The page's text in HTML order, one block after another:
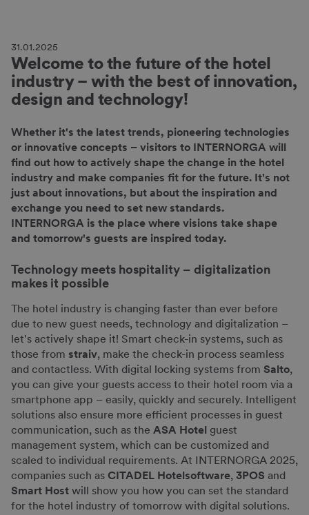
31.01.2025
Welcome to the future of the hotel
industry – with the best of innovation,
design and technology!
Whether it's the latest trends, pioneering technologies
or innovative concepts – visitors to INTERNORGA will
find out how to actively shape the change in the hotel
industry and make companies fit for the future. It's not
just about innovations, but about the inspiration and
exchange you need to set new standards.
INTERNORGA is the place where visions take shape
and tomorrow's guests are inspired today.
Technology meets hospitality – digitalization
makes it possible
The hotel industry is changing faster than ever before
due to new guest needs, technology and digitalization –
let's actively shape it! Smart check-in systems, such as
those from straiv, make the check-in process seamless
and contactless. With digital locking systems from Salto,
you can give your guests access to their hotel room via a
smartphone app – easily, quickly and securely. Intelligent
solutions also ensure more efficient processes in guest
communication, such as the ASA Hotel guest
management system, which can be customized and
scaled to individual requirements. At INTERNORGA 2025,
companies such as CITADEL Hotelsoftware, 3POS and
Smart Host will show you how you can set the standard
for the hotel industry of tomorrow with digital solutions.